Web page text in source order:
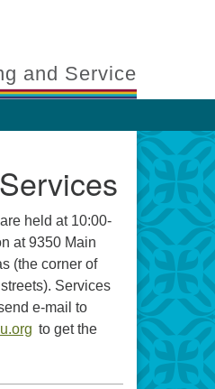
and Service
held at 10:00-
at 9350 Main
(the corner of
Services
e-mail to
to get the